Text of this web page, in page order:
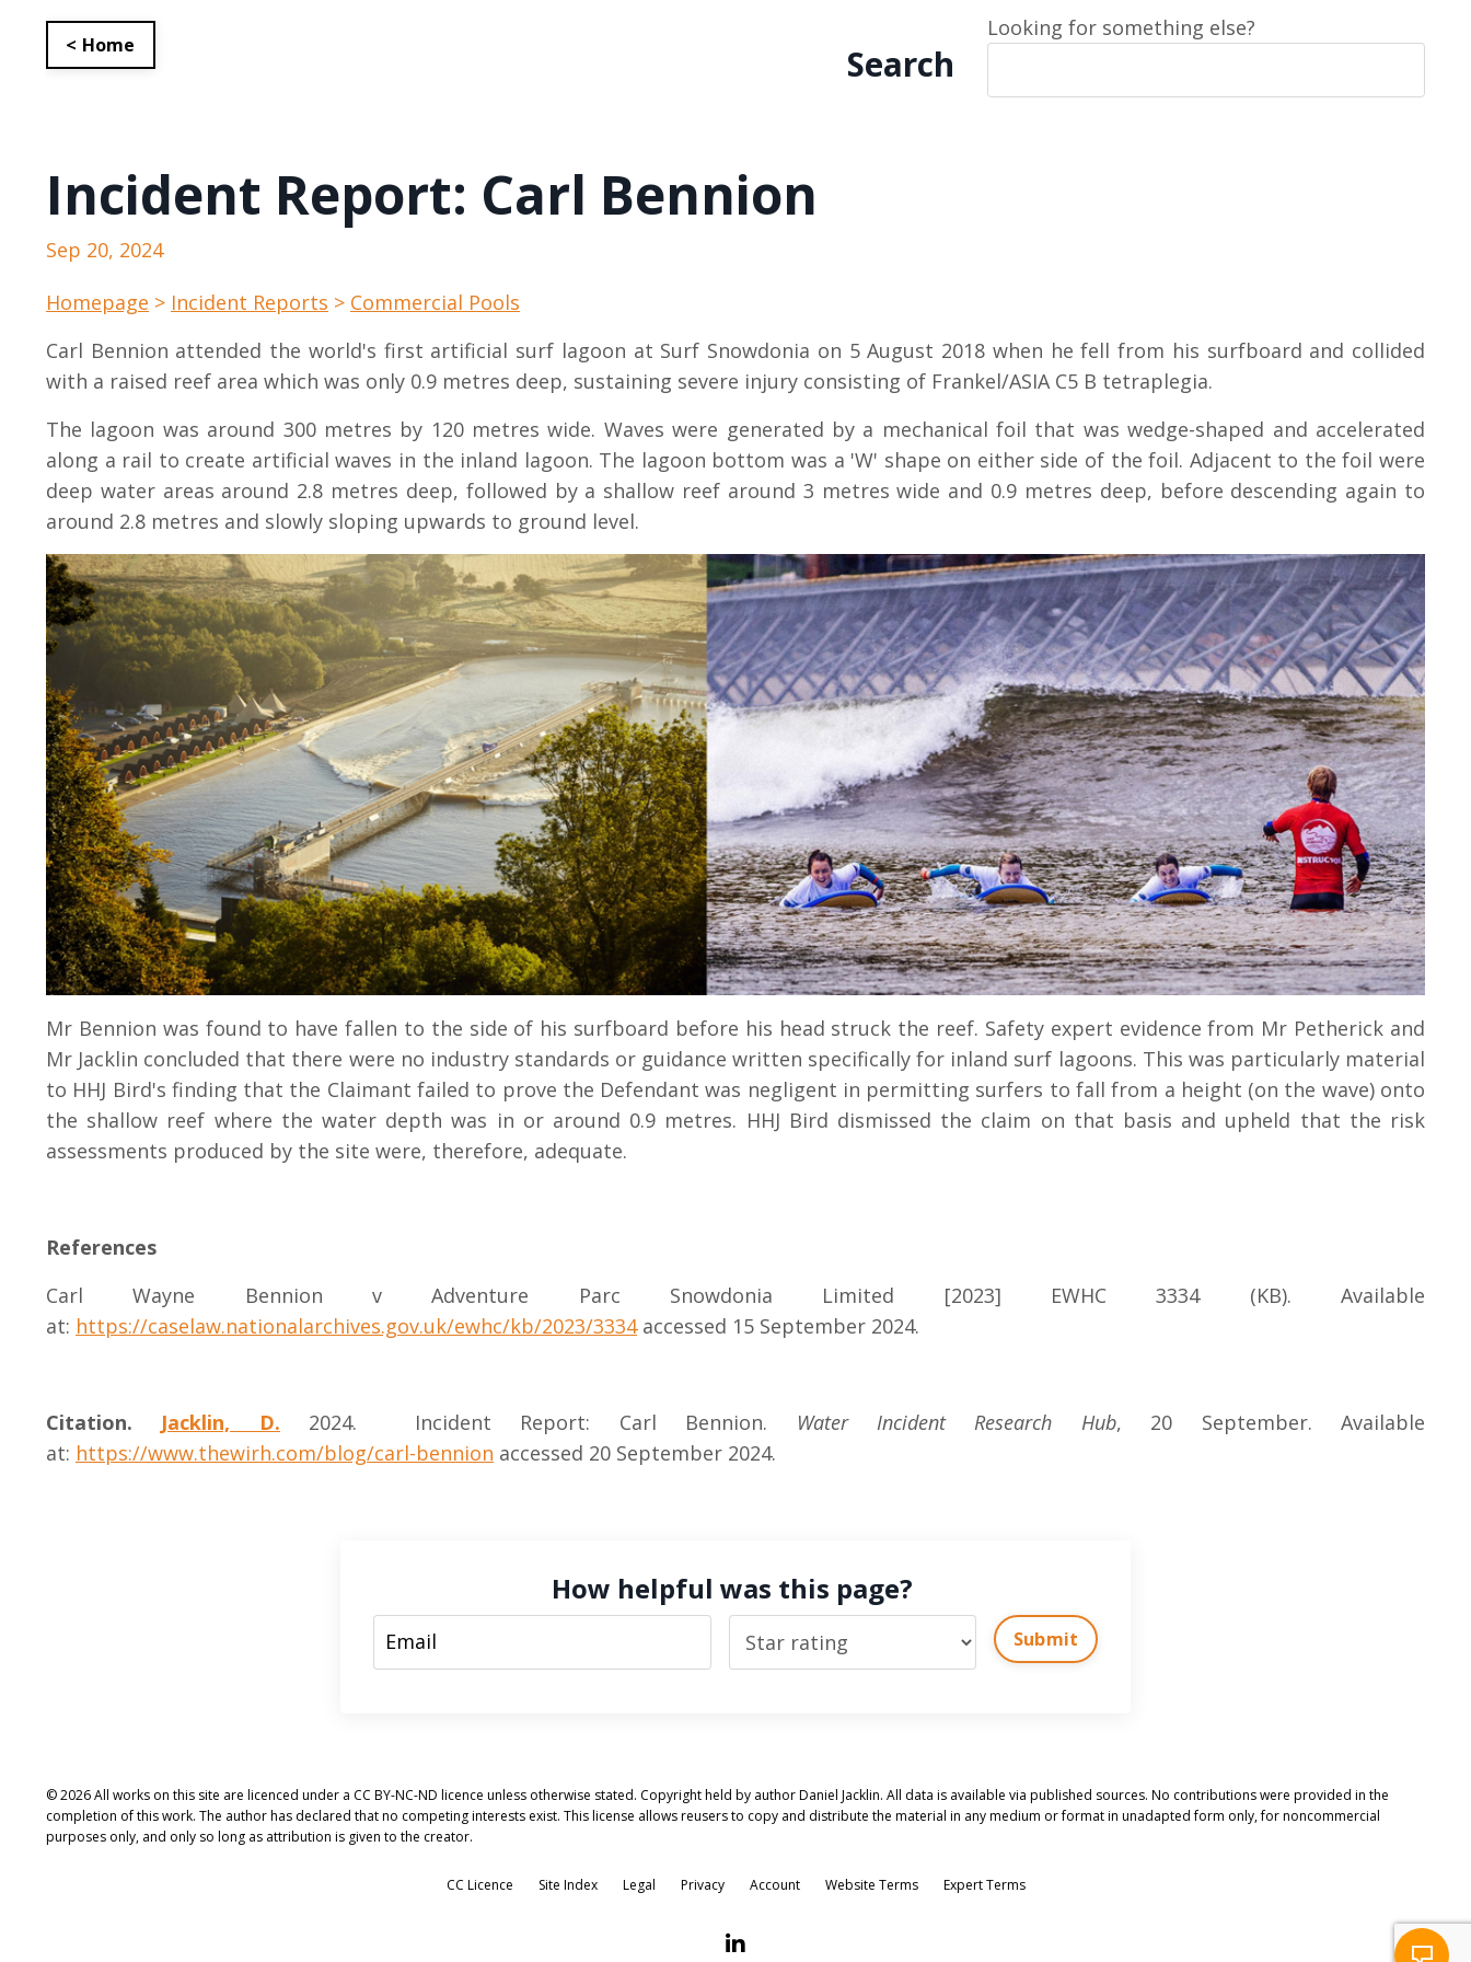
< Home Search
Looking for something else?
Incident Report: Carl Bennion
Sep 20, 2024
Homepage > Incident Reports > Commercial Pools
Carl Bennion attended the world's first artificial surf lagoon at Surf Snowdonia on 5 August 2018 when he fell from his surfboard and collided
with a raised reef area which was only 0.9 metres deep, sustaining severe injury consisting of Frankel/ASIA C5 B tetraplegia.
The lagoon was around 300 metres by 120 metres wide. Waves were generated by a mechanical foil that was wedge-shaped and accelerated
along a rail to create artificial waves in the inland lagoon. The lagoon bottom was a 'W' shape on either side of the foil. Adjacent to the foil were
deep water areas around 2.8 metres deep, followed by a shallow reef around 3 metres wide and 0.9 metres deep, before descending again to
around 2.8 metres and slowly sloping upwards to ground level.
Mr Bennion was found to have fallen to the side of his surfboard before his head struck the reef. Safety expert evidence from Mr Petherick and
Mr Jacklin concluded that there were no industry standards or guidance written specifically for inland surf lagoons. This was particularly material
to HHJ Bird's finding that the Claimant failed to prove the Defendant was negligent in permitting surfers to fall from a height (on the wave) onto
the shallow reef where the water depth was in or around 0.9 metres. HHJ Bird dismissed the claim on that basis and upheld that the risk
assessments produced by the site were, therefore, adequate.
References
Carl Wayne Bennion v Adventure Parc Snowdonia Limited [2023] EWHC 3334 (KB). Available
at: https://caselaw.nationalarchives.gov.uk/ewhc/kb/2023/3334accessed 15 September 2024.
Citation. Jacklin, D. 2024. Incident Report: Carl Bennion. Water Incident Research Hub, 20 September. Available
at: https://www.thewirh.com/blog/carl-bennion accessed 20 September 2024.
How helpful was this page?
Submit
© 2026 All works on this site are licenced under a CC BY-NC-ND licence unless otherwise stated. Copyright held by author Daniel Jacklin. All data is available via published sources. No contributions were provided in the
completion of this work. The author has declared that no competing interests exist. This license allows reusers to copy and distribute the material in any medium or format in unadapted form only, for noncommercial
purposes only, and only so long as attribution is given to the creator.
CC Licence Site Index Legal Privacy Account Website Terms Expert Terms